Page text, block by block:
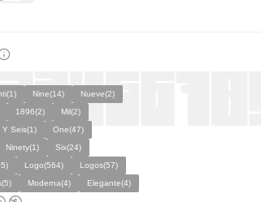
Nine(14)
Nueve(2)
1896(2)
Mil(2)
Y Seis(1)
One(47)
Ninety(1)
Six(24)
Logo(564)
Logos(57)
Moderna(4) Elegante(4)